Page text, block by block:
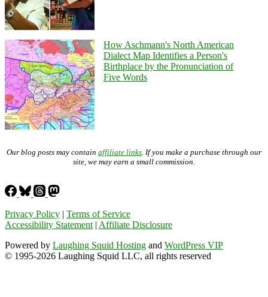
How Aschmann's North American
Dialect Map Identifies a Person's
Birthplace by the Pronunciation of
Five Words
Our blog posts may contain affiliate links . If you make a purchase through our
site, we may earn a small commission.
Privacy Policy | Terms of Service
Accessibility Statement | Affiliate Disclosure
Powered by Laughing Squid Hosting and WordPress VIP
© 1995-2026 Laughing Squid LLC, all rights reserved